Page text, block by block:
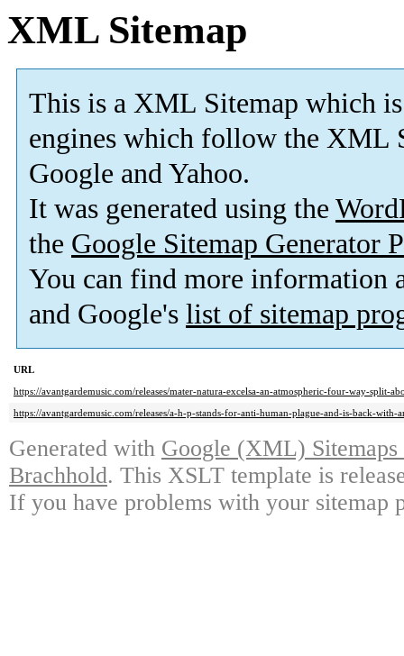
XML Sitemap
This is a XML Sitemap which is
engines which follow the XML
Google and Yahoo.
It was generated using the
the Google Sitemap Generator
You can find more information
and Google's list of sitemap
URL
https://avantgardemusic.com/releases/mater-natura-excelsa-an-atmospheric-four-way-split-
https://avantgardemusic.com/releases/a-h-p-stands-for-anti-human-plague-and-is-back-with-
Generated with Google (XML)
Brachhold. This XSLT template is
If you have problems with your sitemap